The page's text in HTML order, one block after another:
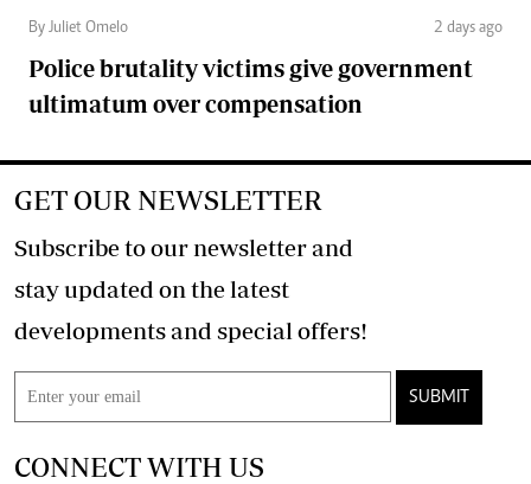
By Juliet Omelo 2 days ago
Police brutality victims give government
ultimatum over compensation
GET OUR NEWSLETTER
Subscribe to our newsletter and
stay updated on the latest
developments and special offers!
SUBMIT
CONNECT WITH US